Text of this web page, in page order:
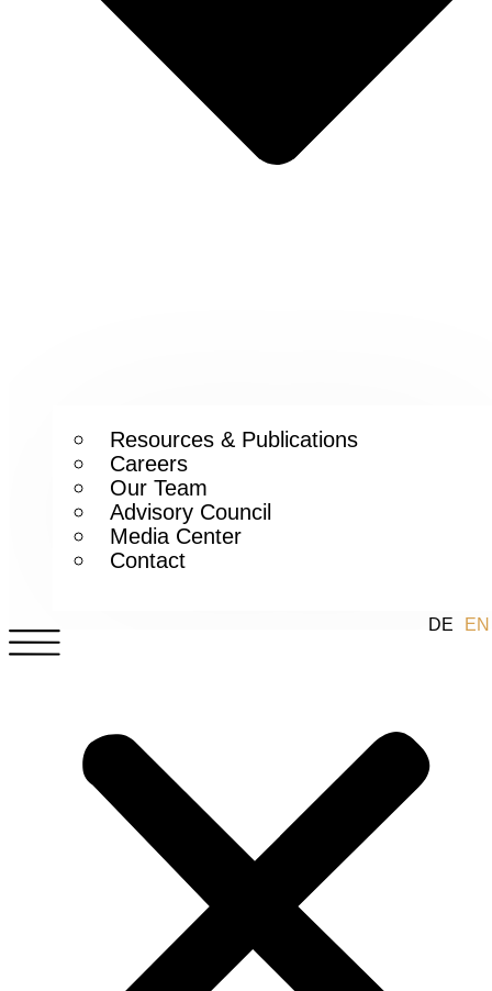
Resources & Publications
Careers
Our Team
Advisory Council
Media Center
Contact
EN
DE